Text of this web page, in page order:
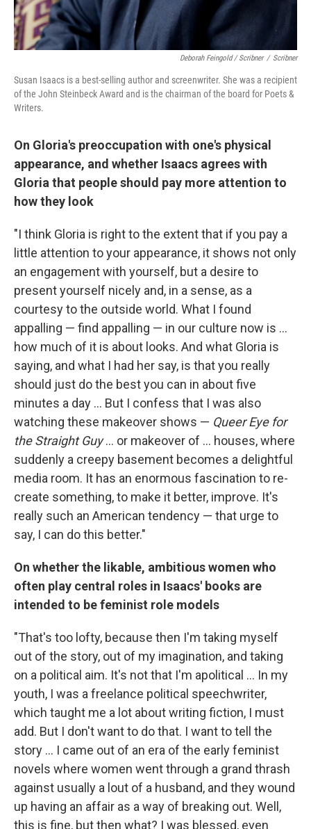
Deborah Feingold / Scribner / Scribner
Susan Isaacs is a best-selling author and screenwriter. She was a recipient
of the John Steinbeck Award and is the chairman of the board for Poets &
Writers.
On Gloria's preoccupation with one's physical
appearance, and whether Isaacs agrees with
Gloria that people should pay more attention to
how they look
"I think Gloria is right to the extent that if you pay a
little attention to your appearance, it shows not only
an engagement with yourself, but a desire to
present yourself nicely and, in a sense, as a
courtesy to the outside world. What I found
appalling — find appalling — in our culture now is ...
how much of it is about looks. And what Gloria is
saying, and what I had her say, is that you really
should just do the best you can in about five
minutes a day ... But I confess that I was also
watching these makeover shows — Queer Eye for
the Straight Guy ... or makeover of ... houses, where
suddenly a creepy basement becomes a delightful
media room. It has an enormous fascination to re-
create something, to make it better, improve. It's
really such an American tendency — that urge to
say, I can do this better."
On whether the likable, ambitious women who
often play central roles in Isaacs' books are
intended to be feminist role models
"That's too lofty, because then I'm taking myself
out of the story, out of my imagination, and taking
on a political aim. It's not that I'm apolitical ... In my
youth, I was a freelance political speechwriter,
which taught me a lot about writing fiction, I must
add. But I don't want to do that. I want to tell the
story ... I came out of an era of the early feminist
novels where women went through a grand thrash
against usually a lout of a husband, and they wound
up having an affair as a way of breaking out. Well,
this is fine, but then what? I was blessed, even